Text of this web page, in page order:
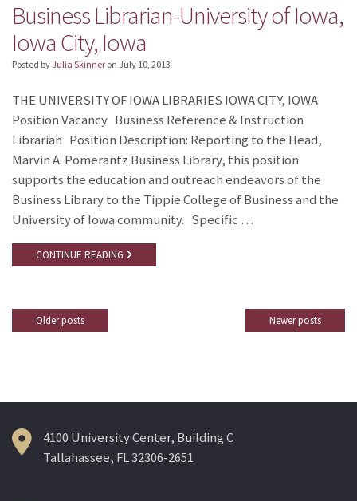
Business Librarian-University of Iowa,
Iowa City, Iowa
Posted byJulia Skinner on July 10, 2013
THE UNIVERSITY OF IOWA LIBRARIES IOWA CITY, IOWA
Position Vacancy Business Reference & Instruction
Librarian Position Description: Reporting to the Head,
Marvin A. Pomerantz Business Library, this position
supports the education and outreach endeavors of the
Business Library to the Tippie College of Business and the
University of Iowa community. Specific …
CONTINUE READING
Posts
Older posts Newer posts
4100 University Center, Building C
Tallahassee, FL 32306-2651